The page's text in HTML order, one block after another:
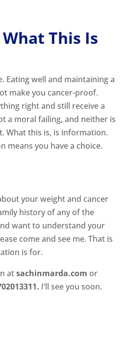
This Is
Eating well and maintaining a
make you cancer-proof.
right and still receive a
a moral failing, and neither is
What this is, is information.
means you have a choice.
your weight and cancer
history of any of the
want to understand your
come and see me. That is
is for.
at sachinmarda.com or
. I’ll see you soon.